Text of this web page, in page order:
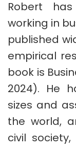
Robert
working in
published
empirical
book is
2024). He
sizes and
the world,
civil